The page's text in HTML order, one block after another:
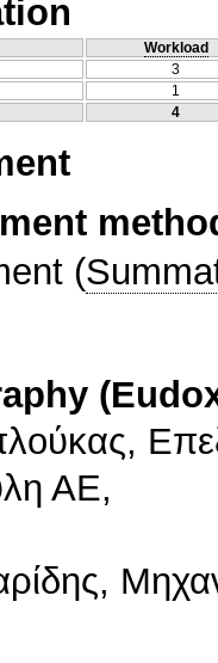
Workload
3
1
4
(
ΑΕ,